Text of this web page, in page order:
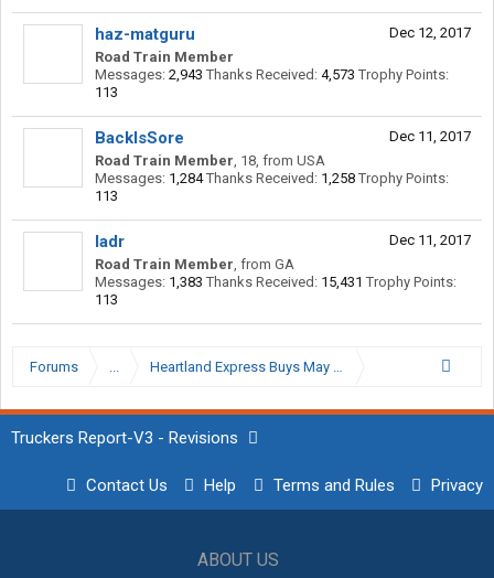
Dec 12, 2017
haz-matguru
Road Train Member
Messages: 2,943 Thanks Received: 4,573 Trophy Points:
113
Dec 11, 2017
BackIsSore
Road Train Member, 18, from USA
Messages: 1,284 Thanks Received: 1,258 Trophy Points:
113
Dec 11, 2017
ladr
Road Train Member, from GA
Messages: 1,383 Thanks Received: 15,431 Trophy Points:
113
Forums ... Heartland Express Buys May Trucking
Truckers Report-V3 - Revisions
Contact Us Help Terms and Rules Privacy
ABOUT US